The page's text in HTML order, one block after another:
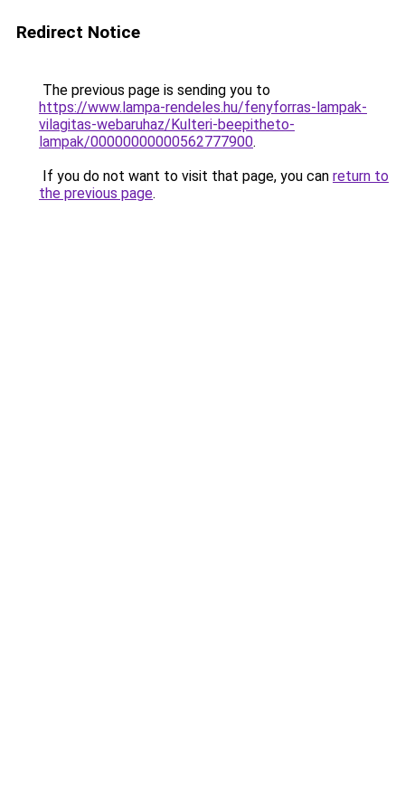
Redirect Notice
The previous page is sending you to
https://www.lampa-rendeles.hu/fenyforras-lampak-
vilagitas-webaruhaz/Kulteri-beepitheto-
lampak/00000000000562777900.
If you do not want to visit that page, you can return to
the previous page.